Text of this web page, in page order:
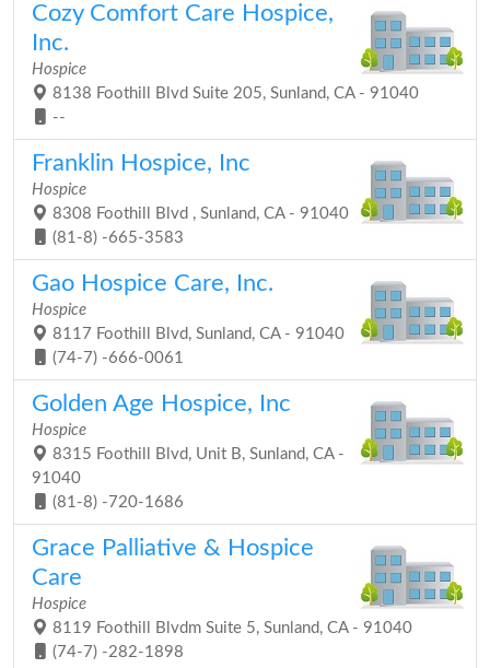
Cozy Comfort Care Hospice,
Inc.
Hospice
8138 Foothill Blvd Suite 205, Sunland, CA - 91040
--
Franklin Hospice, Inc
Hospice
8308 Foothill Blvd , Sunland, CA - 91040
(81-8) -665-3583
Gao Hospice Care, Inc.
Hospice
8117 Foothill Blvd, Sunland, CA - 91040
(74-7) -666-0061
Golden Age Hospice, Inc
Hospice
8315 Foothill Blvd, Unit B, Sunland, CA -
91040
(81-8) -720-1686
Grace Palliative & Hospice
Care
Hospice
8119 Foothill Blvdm Suite 5, Sunland, CA - 91040
(74-7) -282-1898